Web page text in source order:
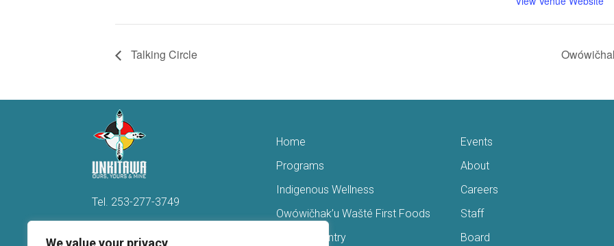
We value your privacy
Talking Circle
Tel. 253-277-3749
Home
Programs
Indigenous Wellness
Owówičhak’u Wašté First Foods
Access Pantry
Events
About
Careers
Staff
Board